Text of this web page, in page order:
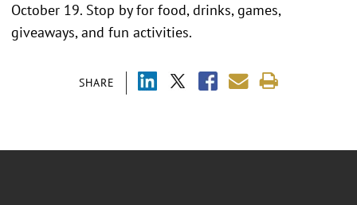
SHARE
October 19. Stop by for food, drinks, games,
giveaways, and fun activities.